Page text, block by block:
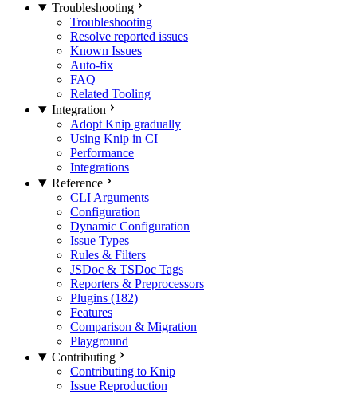
Troubleshooting
Troubleshooting
Resolve reported issues
Known Issues
Auto-fix
FAQ
Related Tooling
Integration
Adopt Knip gradually
Using Knip in CI
Performance
Integrations
Reference
CLI Arguments
Configuration
Dynamic Configuration
Issue Types
Rules & Filters
JSDoc & TSDoc Tags
Reporters & Preprocessors
Plugins (182)
Features
Comparison & Migration
Playground
Contributing
Contributing to Knip
Issue Reproduction